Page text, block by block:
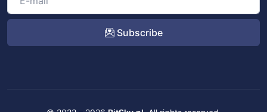
Subscribe